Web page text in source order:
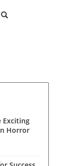
Exciting
Horror